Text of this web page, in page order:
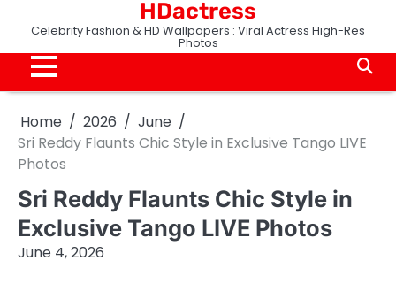
content
HDactress
Celebrity Fashion & HD Wallpapers : Viral Actress High-Res
Photos
Home 2026
June
Sri Reddy Flaunts Chic Style in Exclusive Tango LIVE
Photos
Sri Reddy Flaunts Chic Style in
Exclusive Tango LIVE Photos
June 4, 2026